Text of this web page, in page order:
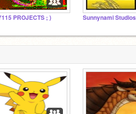
PROJECTS ; ) Sunnynami Studios